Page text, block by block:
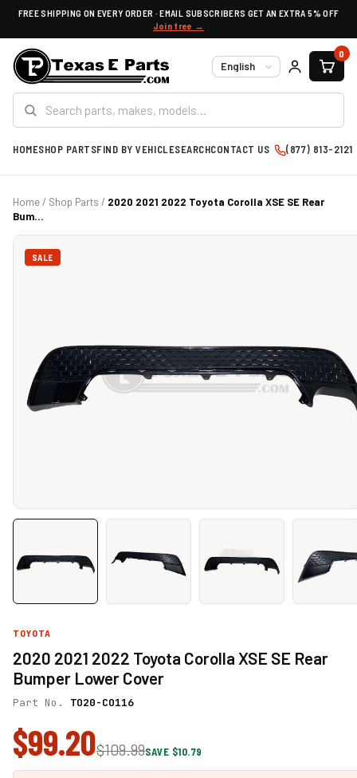
FREE SHIPPING ON EVERY ORDER · EMAIL SUBSCRIBERS GET AN EXTRA 5% OFF
Join free →
Language
0
HOMESHOP PARTSFIND BY VEHICLESEARCHCONTACT US (877) 813-2121
Home/ Shop Parts / 2020 2021 2022 Toyota Corolla XSE SE Rear
Bum...
SALE
TOYOTA
2020 2021 2022 Toyota Corolla XSE SE Rear
Bumper Lower Cover
Part No. TO20-CO116
$99.20$109.99SAVE $10.79